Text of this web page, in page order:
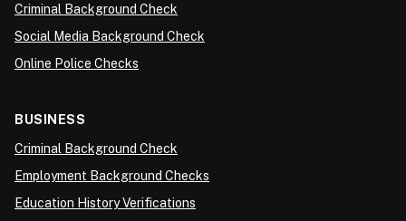
Criminal Background Check
Social Media Background Check
Online Police Checks
BUSINESS
Criminal Background Check
Employment Background Checks
Education History Verifications